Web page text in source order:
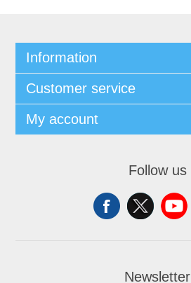
Information
Customer service
My account
Follow us
Newsletter